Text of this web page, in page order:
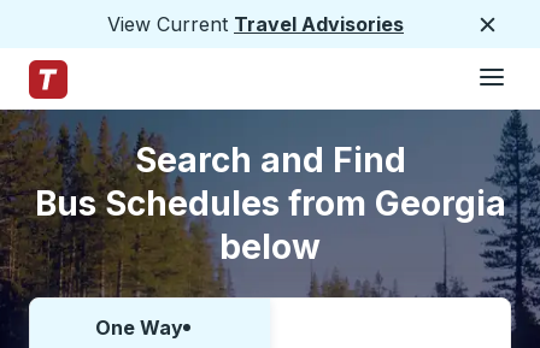
View Current Travel Advisories
Trailways Home Page
Skip to Search Form
Skip to Locations List
Search and Find
Bus Schedules from Georgia
below
Choose one way or round trip:
One Way